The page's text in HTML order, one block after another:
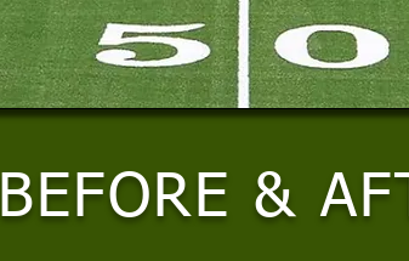
BEFORE &